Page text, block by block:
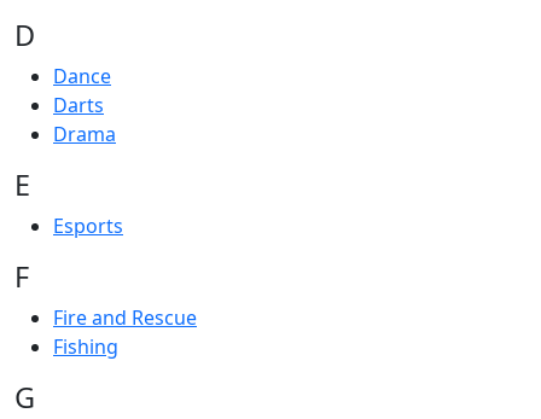
D
Dance
Darts
Drama
E
Esports
F
Fire and Rescue
Fishing
G